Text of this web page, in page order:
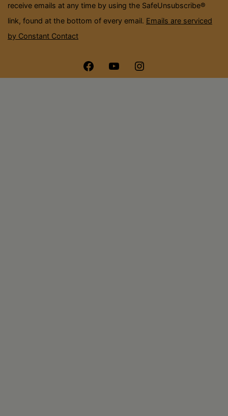
receive emails at any time by using the SafeUnsubscribe®
link, found at the bottom of every email. Emails are serviced
by Constant Contact
Menu Menu